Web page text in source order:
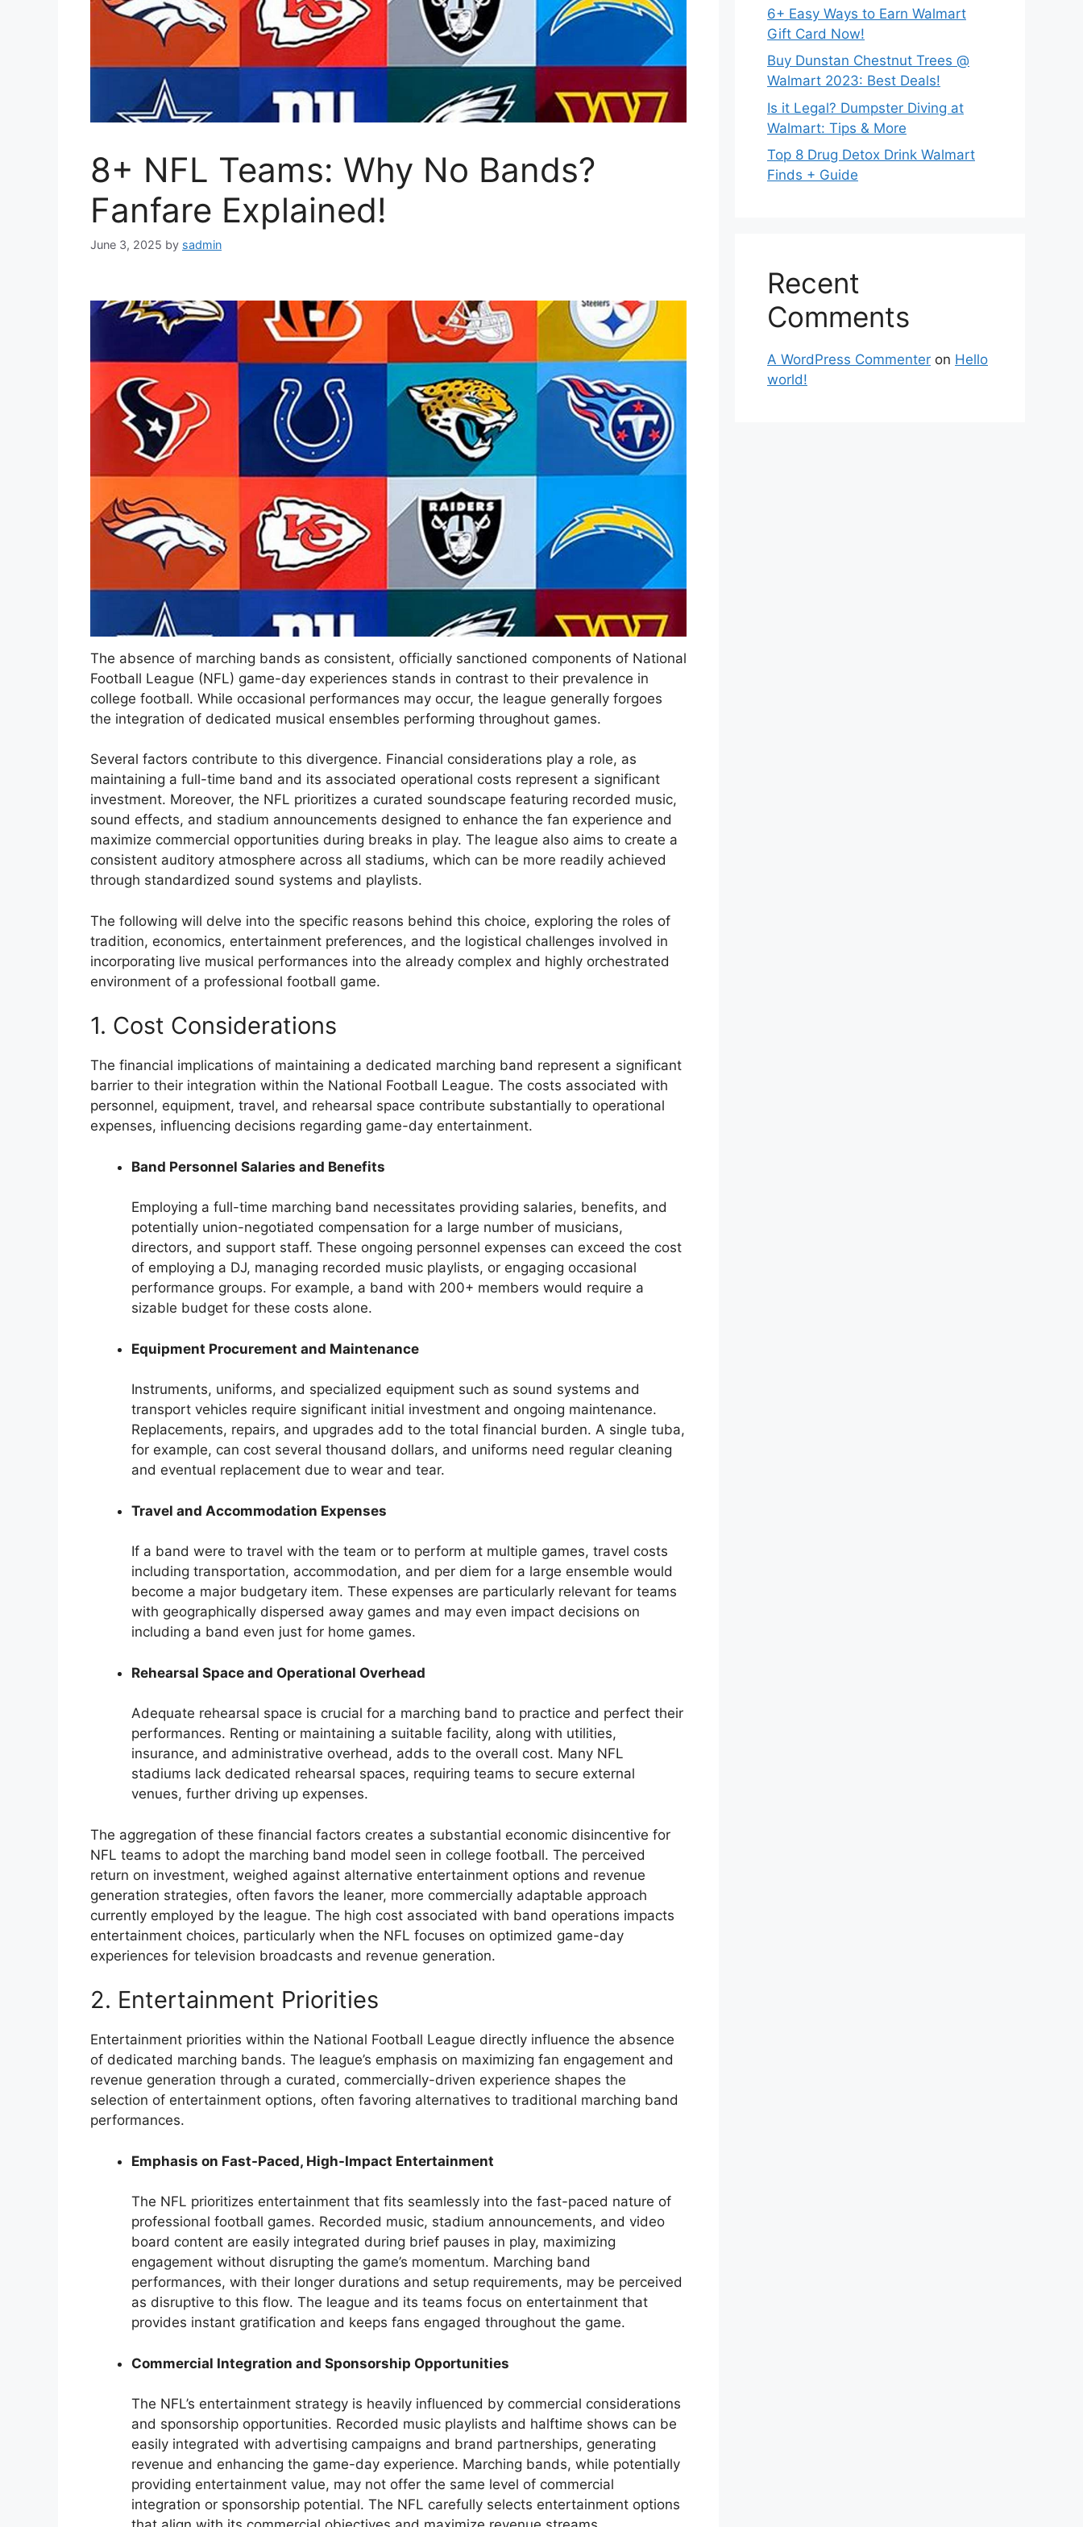
8+ NFL Teams: Why No Bands?
Fanfare Explained!
June 3, 2025 by sadmin
The absence of marching bands as consistent, officially sanctioned components of National
Football League (NFL) game-day experiences stands in contrast to their prevalence in
college football. While occasional performances may occur, the league generally forgoes
the integration of dedicated musical ensembles performing throughout games.
Several factors contribute to this divergence. Financial considerations play a role, as
maintaining a full-time band and its associated operational costs represent a significant
investment. Moreover, the NFL prioritizes a curated soundscape featuring recorded music,
sound effects, and stadium announcements designed to enhance the fan experience and
maximize commercial opportunities during breaks in play. The league also aims to create a
consistent auditory atmosphere across all stadiums, which can be more readily achieved
through standardized sound systems and playlists.
The following will delve into the specific reasons behind this choice, exploring the roles of
tradition, economics, entertainment preferences, and the logistical challenges involved in
incorporating live musical performances into the already complex and highly orchestrated
environment of a professional football game.
1. Cost Considerations
The financial implications of maintaining a dedicated marching band represent a significant
barrier to their integration within the National Football League. The costs associated with
personnel, equipment, travel, and rehearsal space contribute substantially to operational
expenses, influencing decisions regarding game-day entertainment.
Band Personnel Salaries and Benefits
Employing a full-time marching band necessitates providing salaries, benefits, and
potentially union-negotiated compensation for a large number of musicians,
directors, and support staff. These ongoing personnel expenses can exceed the cost
of employing a DJ, managing recorded music playlists, or engaging occasional
performance groups. For example, a band with 200+ members would require a
sizable budget for these costs alone.
Equipment Procurement and Maintenance
Instruments, uniforms, and specialized equipment such as sound systems and
transport vehicles require significant initial investment and ongoing maintenance.
Replacements, repairs, and upgrades add to the total financial burden. A single tuba,
for example, can cost several thousand dollars, and uniforms need regular cleaning
and eventual replacement due to wear and tear.
Travel and Accommodation Expenses
If a band were to travel with the team or to perform at multiple games, travel costs
including transportation, accommodation, and per diem for a large ensemble would
become a major budgetary item. These expenses are particularly relevant for teams
with geographically dispersed away games and may even impact decisions on
including a band even just for home games.
Rehearsal Space and Operational Overhead
Adequate rehearsal space is crucial for a marching band to practice and perfect their
performances. Renting or maintaining a suitable facility, along with utilities,
insurance, and administrative overhead, adds to the overall cost. Many NFL
stadiums lack dedicated rehearsal spaces, requiring teams to secure external
venues, further driving up expenses.
The aggregation of these financial factors creates a substantial economic disincentive for
NFL teams to adopt the marching band model seen in college football. The perceived
return on investment, weighed against alternative entertainment options and revenue
generation strategies, often favors the leaner, more commercially adaptable approach
currently employed by the league. The high cost associated with band operations impacts
entertainment choices, particularly when the NFL focuses on optimized game-day
experiences for television broadcasts and revenue generation.
2. Entertainment Priorities
Entertainment priorities within the National Football League directly influence the absence
of dedicated marching bands. The league’s emphasis on maximizing fan engagement and
revenue generation through a curated, commercially-driven experience shapes the
selection of entertainment options, often favoring alternatives to traditional marching band
performances.
Emphasis on Fast-Paced, High-Impact Entertainment
The NFL prioritizes entertainment that fits seamlessly into the fast-paced nature of
professional football games. Recorded music, stadium announcements, and video
board content are easily integrated during brief pauses in play, maximizing
engagement without disrupting the game’s momentum. Marching band
performances, with their longer durations and setup requirements, may be perceived
as disruptive to this flow. The league and its teams focus on entertainment that
provides instant gratification and keeps fans engaged throughout the game.
Commercial Integration and Sponsorship Opportunities
The NFL’s entertainment strategy is heavily influenced by commercial considerations
and sponsorship opportunities. Recorded music playlists and halftime shows can be
easily integrated with advertising campaigns and brand partnerships, generating
revenue and enhancing the game-day experience. Marching bands, while potentially
providing entertainment value, may not offer the same level of commercial
integration or sponsorship potential. The NFL carefully selects entertainment options
6+ Easy Ways to Earn Walmart
Gift Card Now!
Buy Dunstan Chestnut Trees @
Walmart 2023: Best Deals!
Is it Legal? Dumpster Diving at
Walmart: Tips & More
Top 8 Drug Detox Drink Walmart
Finds + Guide
Recent
Comments
A WordPress Commenter on Hello
world!